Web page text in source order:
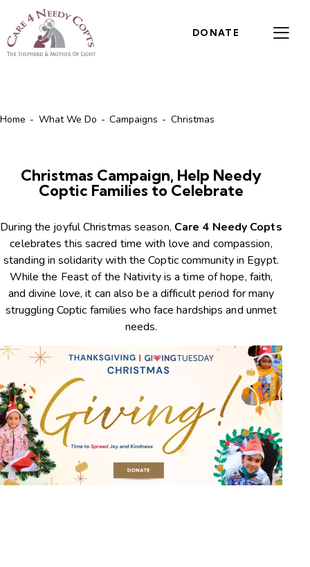
DONATE
Home What We Do Campaigns Christmas
Christmas Campaign, Help Needy
Coptic Families to Celebrate
During the joyful Christmas season, Care 4 Needy Copts
celebrates this sacred time with love and compassion,
standing in solidarity with the Coptic community in Egypt.
While the Feast of the Nativity is a time of hope, faith,
and divine love, it can also be a difficult period for many
struggling Coptic families who face hardships and unmet
needs.